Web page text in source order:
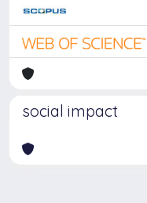
social impact